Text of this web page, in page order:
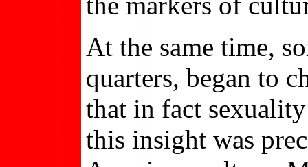
At the same time,
quarters, began to
that in fact
this insight was